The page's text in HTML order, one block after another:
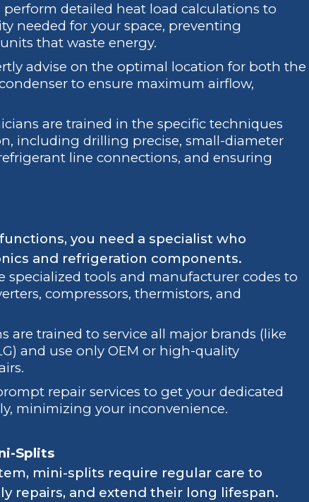
perform detailed heat load calculations to
needed for your space, preventing
that waste energy.
advise on the optimal location for both the
to ensure maximum airflow,
are trained in the specific techniques
including drilling precise, small-diameter
line connections, and ensuring
you need a specialist who
and refrigeration components.
specialized tools and manufacturer codes to
compressors, thermistors, and
are trained to service all major brands (like
and use only OEM or high-quality
repair services to get your dedicated
minimizing your inconvenience.
Splits
mini-splits require regular care to
repairs, and extend their long lifespan.